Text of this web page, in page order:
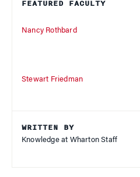
FEATURED FACULTY
Nancy Rothbard
Stewart Friedman
WRITTEN BY
Knowledge at Wharton Staff